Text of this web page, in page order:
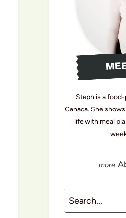
Steph is a
Canada. She
life with meal
Search